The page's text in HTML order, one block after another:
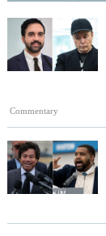
Commentary